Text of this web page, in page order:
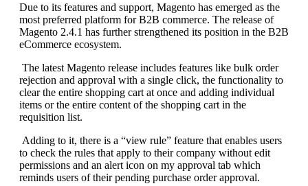
Due to its features and support, Magento has emerged as the
most preferred platform for B2B commerce. The release of
Magento 2.4.1 has further strengthened its position in the B2B
eCommerce ecosystem.
The latest Magento release includes features like bulk order
rejection and approval with a single click, the functionality to
clear the entire shopping cart at once and adding individual
items or the entire content of the shopping cart in the
requisition list.
Adding to it, there is a “view rule” feature that enables users
to check the rules that apply to their company without edit
permissions and an alert icon on my approval tab which
reminds users of their pending purchase order approval.